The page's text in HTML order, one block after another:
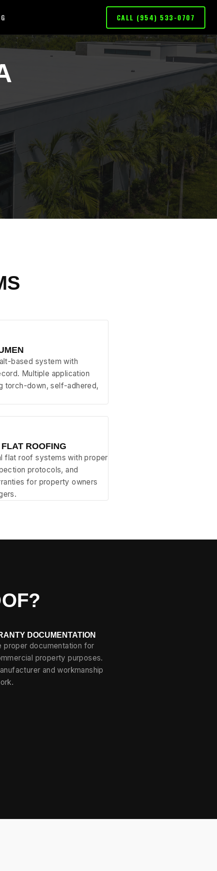
CALL (954) 533-0707
based system with
Multiple application
torch-down, self-adhered,
ROOFING
flat roof systems with proper
protocols, and
for property owners
DOCUMENTATION
proper documentation for
property purposes.
and workmanship